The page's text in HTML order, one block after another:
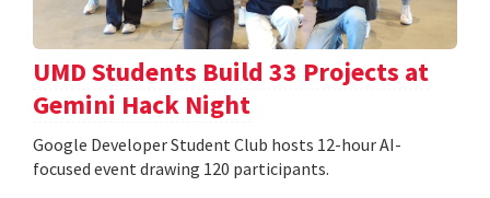
UMD Students Build 33 Projects at
Gemini Hack Night
Google Developer Student Club hosts 12-hour AI-
focused event drawing 120 participants.